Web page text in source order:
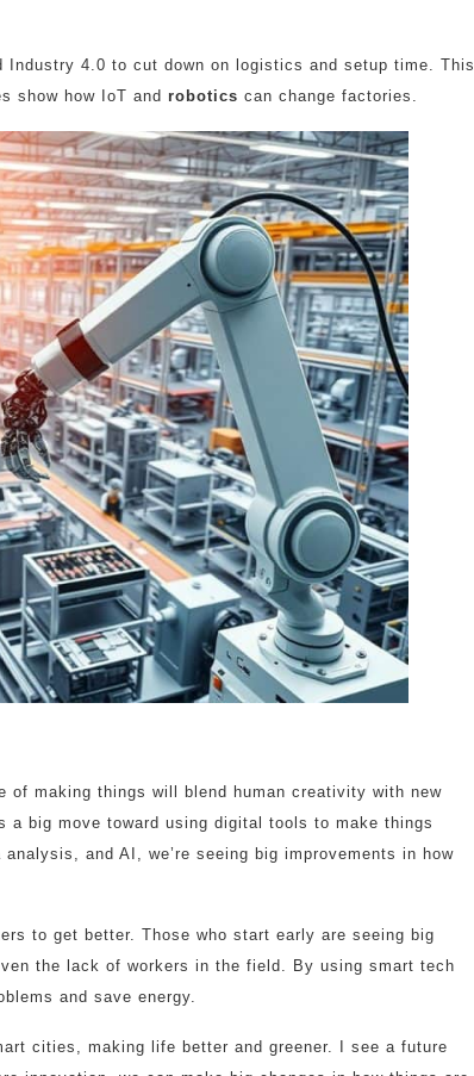
Industry 4.0 to cut down on logistics and setup time. This
show how IoT and robotics can change factories.
making things will blend human creativity with new
a big move toward using digital tools to make things
and AI, we’re seeing big improvements in how
to get better. Those who start early are seeing big
the lack of workers in the field. By using smart tech
and save energy.
cities, making life better and greener. I see a future